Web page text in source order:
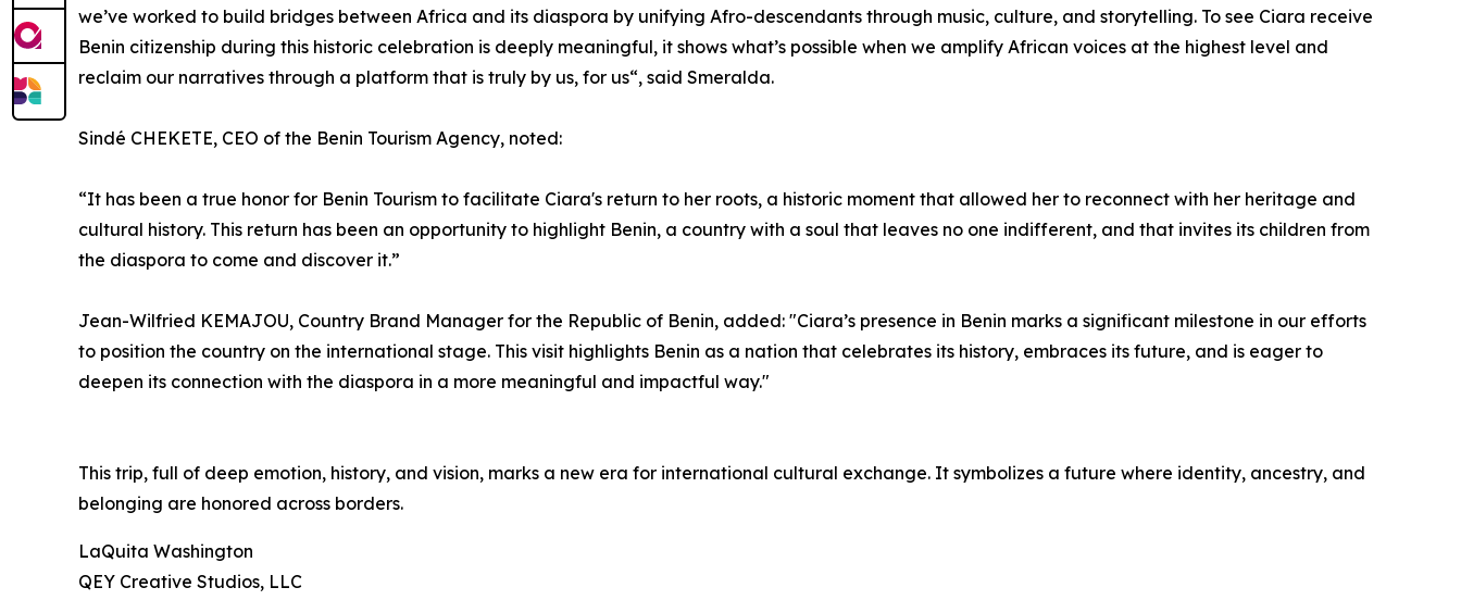
we’ve worked to build bridges between Africa and its diaspora by unifying Afro-descendants through music, culture, and storytelling. To see Ciara receive
Benin citizenship during this historic celebration is deeply meaningful, it shows what’s possible when we amplify African voices at the highest level and
reclaim our narratives through a platform that is truly by us, for us“, said Smeralda.
Sindé CHEKETE, CEO of the Benin Tourism Agency, noted:
“It has been a true honor for Benin Tourism to facilitate Ciara's return to her roots, a historic moment that allowed her to reconnect with her heritage and
cultural history. This return has been an opportunity to highlight Benin, a country with a soul that leaves no one indifferent, and that invites its children from
the diaspora to come and discover it.”
Jean-Wilfried KEMAJOU, Country Brand Manager for the Republic of Benin, added: "Ciara’s presence in Benin marks a significant milestone in our efforts
to position the country on the international stage. This visit highlights Benin as a nation that celebrates its history, embraces its future, and is eager to
deepen its connection with the diaspora in a more meaningful and impactful way."
This trip, full of deep emotion, history, and vision, marks a new era for international cultural exchange. It symbolizes a future where identity, ancestry, and
belonging are honored across borders.
LaQuita Washington
QEY Creative Studios, LLC